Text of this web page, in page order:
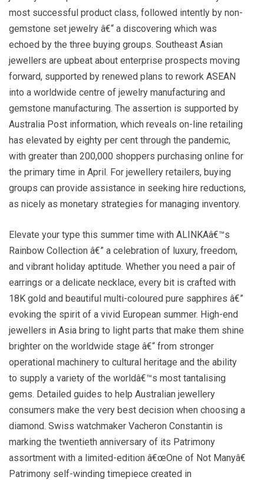
most successful product class, followed intently by non-
gemstone set jewelry â€“ a discovering which was
echoed by the three buying groups. Southeast Asian
jewellers are upbeat about enterprise prospects moving
forward, supported by renewed plans to rework ASEAN
into a worldwide centre of jewelry manufacturing and
gemstone manufacturing. The assertion is supported by
Australia Post information, which reveals on-line retailing
has elevated by eighty per cent through the pandemic,
with greater than 200,000 shoppers purchasing online for
the primary time in April. For jewellery retailers, buying
groups can provide assistance in seeking hire reductions,
as nicely as monetary strategies for managing inventory.
Elevate your type this summer time with ALINKAâ€™s
Rainbow Collection â€” a celebration of luxury, freedom,
and vibrant holiday aptitude. Whether you need a pair of
earrings or a delicate necklace, every bit is crafted with
18K gold and beautiful multi-coloured pure sapphires â€”
evoking the spirit of a vivid European summer. High-end
jewellers in Asia bring to light parts that make them shine
brighter on the worldwide stage â€“ from stronger
operational machinery to cultural heritage and the ability
to supply a variety of the worldâ€™s most tantalising
gems. Detailed guides to help Australian jewellery
consumers make the very best decision when choosing a
diamond. Swiss watchmaker Vacheron Constantin is
marking the twentieth anniversary of its Patrimony
assortment with a limited-edition â€œOne of Not Manyâ€
Patrimony self-winding timepiece created in